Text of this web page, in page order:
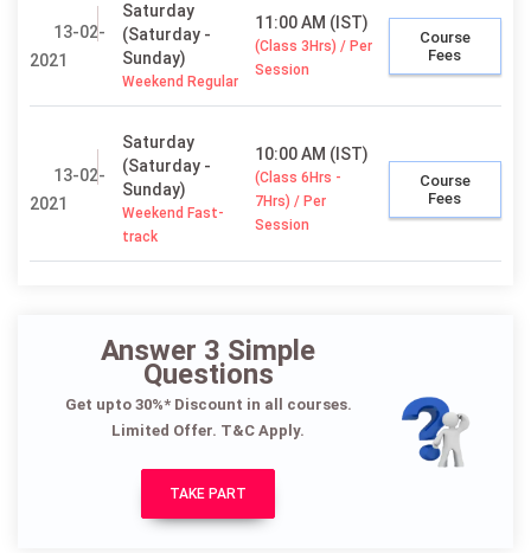
13-02-
2021
Saturday
(Saturday -
Sunday)
Weekend Regular
11:00 AM (IST)
(Class 3Hrs) / Per
Session
Course
Fees
13-02-
2021
Saturday
(Saturday -
Sunday)
Weekend Fast-
track
10:00 AM (IST)
(Class 6Hrs -
7Hrs) / Per
Session
Course
Fees
Answer 3 Simple
Questions
Get upto 30%* Discount in all courses.
Limited Offer. T&C Apply.
TAKE PART